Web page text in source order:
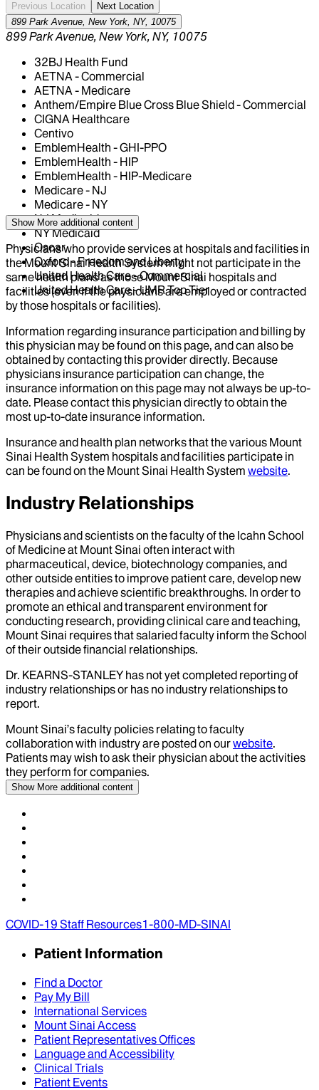
Previous Location
Next Location
899 Park Avenue, New York, NY, 10075
899 Park Avenue, New York, NY, 10075
32BJ Health Fund
AETNA - Commercial
AETNA - Medicare
Anthem/Empire Blue Cross Blue Shield - Commercial
CIGNA Healthcare
Centivo
EmblemHealth - GHI-PPO
EmblemHealth - HIP
EmblemHealth - HIP-Medicare
Medicare - NJ
Medicare - NY
NJ Medicaid
NY Medicaid
Oscar
Oxford - Freedom and Liberty
United Health Care - Commercial
United Health Care - UMR Top Tier
Show More additional content
Physicians who provide services at hospitals and facilities in
the Mount Sinai Health System might not participate in the
same health plans as those Mount Sinai hospitals and
facilities (even if the physicians are employed or contracted
by those hospitals or facilities).
Information regarding insurance participation and billing by
this physician may be found on this page, and can also be
obtained by contacting this provider directly. Because
physicians insurance participation can change, the
insurance information on this page may not always be up-to-
date. Please contact this physician directly to obtain the
most up-to-date insurance information.
Insurance and health plan networks that the various Mount
Sinai Health System hospitals and facilities participate in
can be found on the Mount Sinai Health System website.
Industry Relationships
Physicians and scientists on the faculty of the Icahn School
of Medicine at Mount Sinai often interact with
pharmaceutical, device, biotechnology companies, and
other outside entities to improve patient care, develop new
therapies and achieve scientific breakthroughs. In order to
promote an ethical and transparent environment for
conducting research, providing clinical care and teaching,
Mount Sinai requires that salaried faculty inform the School
of their outside financial relationships.
Dr. KEARNS-STANLEY has not yet completed reporting of
industry relationships or has no industry relationships to
report.
Mount Sinai’s faculty policies relating to faculty
collaboration with industry are posted on ourwebsite.
Patients may wish to ask their physician about the activities
they perform for companies.
Show More additional content
COVID-19 Staff Resources1-800-MD-SINAI
Patient Information
Find a Doctor
Pay My Bill
International Services
Mount Sinai Access
Patient Representatives Offices
Language and Accessibility
Clinical Trials
Patient Events